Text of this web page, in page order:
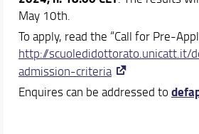
May 10th.
To apply, read the “Call for Pre-
http://scuoledidottorato.unicatt.it/
admission-criteria
Enquires can be addressed to